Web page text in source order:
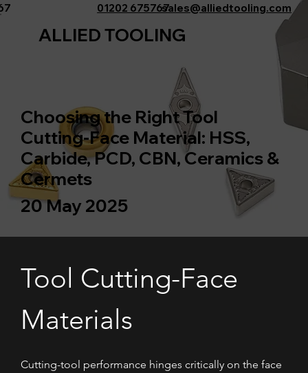
01202 675767sales@alliedtooling.com
ALLIED TOOLING
Tool Cutting-Face
Materials
Cutting-tool performance hinges critically on the face
Choosing the Right Tool
Cutting-Face Material: HSS,
Carbide, PCD, CBN, Ceramics &
Cermets
20 May 2025